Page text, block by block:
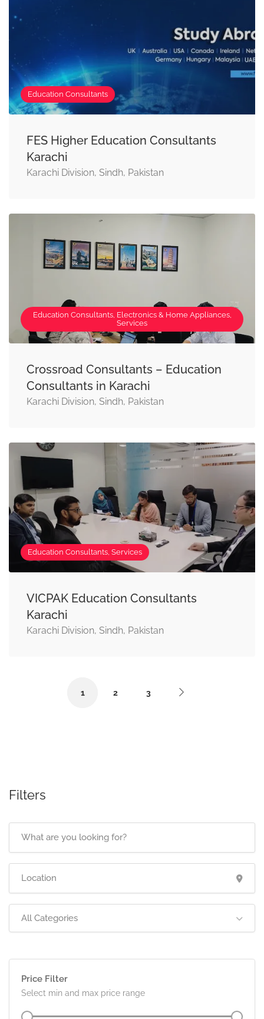
Education Consultants
FES Higher Education Consultants
Karachi
Karachi Division, Sindh, Pakistan
Education Consultants, Electronics & Home Appliances,
Services
Crossroad Consultants – Education
Consultants in Karachi
Karachi Division, Sindh, Pakistan
Education Consultants, Services
VICPAK Education Consultants
Karachi
Karachi Division, Sindh, Pakistan
1 2 3
Filters
All Categories
Price Filter
Select min and max price range